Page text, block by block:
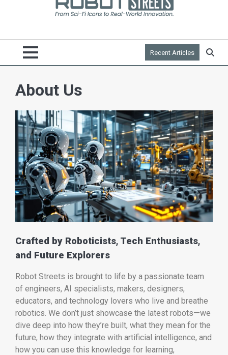
Recent Articles
About Us
Crafted by Roboticists, Tech Enthusiasts,
and Future Explorers
Robot Streets is brought to life by a passionate team
of engineers, AI specialists, makers, designers,
educators, and technology lovers who live and breathe
robotics. We don’t just showcase the latest robots—we
dive deep into how they’re built, what they mean for the
future, how they integrate with artificial intelligence, and
how you can use this knowledge for learning,